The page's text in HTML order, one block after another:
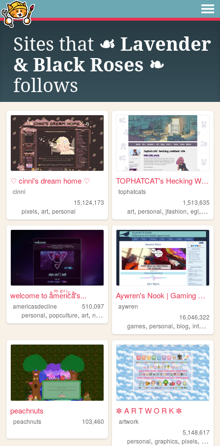
Sites that ☙ Lavender
& Black Roses ❧
follows
♡ cinni's dream home ♡
cinni
15,124,173
pixels, art, personal
TOPHATCAT's Hecking Webbed S...
tophatcats
1,513,635
art,personal,jfashion,egl, ocs
welcome to aͣmͫeͤrͬiͥcͨaͣ'́s...
americasdecline
510,097
personal, popculture, art, nostalgia
Aywren's Nook | Gaming & Gee...
aywren
16,046,322
games,personal,blog,internet
peachnuts
peachnuts 103,460
✼ A R T W O R K ✼
artwork
5,148,617
personal,graphics,pixels, art